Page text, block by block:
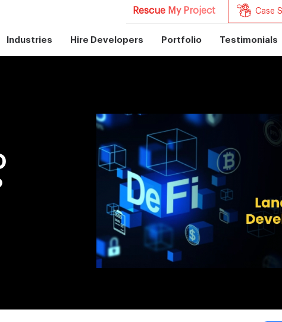
Rescue My Project Case
Industries Hire Developers Portfolio Testimonials